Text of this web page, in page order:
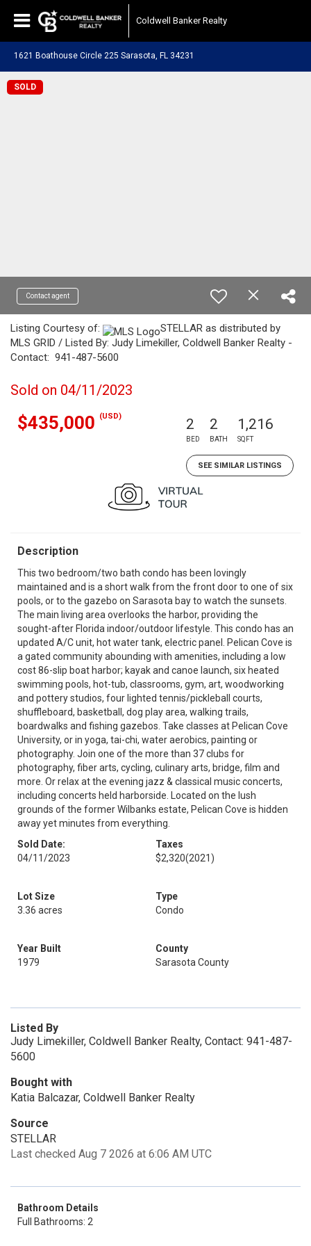
Coldwell Banker Realty
1621 Boathouse Circle 225 Sarasota, FL 34231
SOLD
Contact agent
Listing Courtesy of:
STELLAR as distributed by
MLS GRID / Listed By: Judy Limekiller, Coldwell Banker Realty -
Contact: 941-487-5600
Sold on 04/11/2023
$435,000 (USD) 2
BED
2
BATH
1,216
SQFT
SEE SIMILAR LISTINGS
Description
This two bedroom/two bath condo has been lovingly
maintained and is a short walk from the front door to one of six
pools, or to the gazebo on Sarasota bay to watch the sunsets.
The main living area overlooks the harbor, providing the
sought-after Florida indoor/outdoor lifestyle. This condo has an
updated A/C unit, hot water tank, electric panel. Pelican Cove is
a gated community abounding with amenities, including a low
cost 86-slip boat harbor; kayak and canoe launch, six heated
swimming pools, hot-tub, classrooms, gym, art, woodworking
and pottery studios, four lighted tennis/pickleball courts,
shuffleboard, basketball, dog play area, walking trails,
boardwalks and fishing gazebos. Take classes at Pelican Cove
University, or in yoga, tai-chi, water aerobics, painting or
photography. Join one of the more than 37 clubs for
photography, fiber arts, cycling, culinary arts, bridge, film and
more. Or relax at the evening jazz & classical music concerts,
including concerts held harborside. Located on the lush
grounds of the former Wilbanks estate, Pelican Cove is hidden
away yet minutes from everything.
Sold Date:
04/11/2023
Taxes
$2,320(2021)
Lot Size
3.36 acres
Type
Condo
Year Built
1979
County
Sarasota County
Listed By
Judy Limekiller, Coldwell Banker Realty, Contact: 941-487-
5600
Bought with
Katia Balcazar, Coldwell Banker Realty
Source
STELLAR
Last checked Aug 7 2026 at 6:06 AM UTC
Bathroom Details
Full Bathrooms: 2